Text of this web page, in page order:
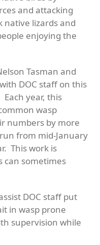
and attacking
native lizards and
enjoying the
Tasman and
DOC staff on this
Each year, this
wasp
numbers by more
from mid-January
This work is
can sometimes
DOC staff put
in wasp prone
supervision while